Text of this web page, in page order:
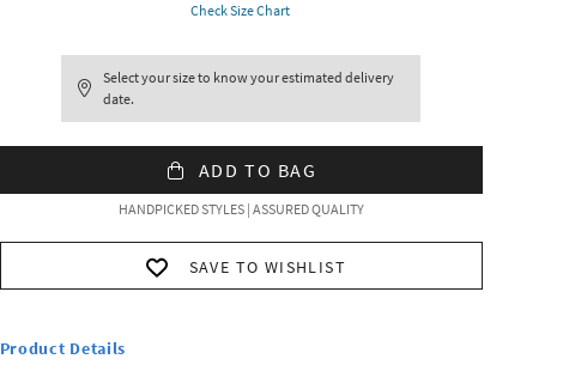
Check Size Chart
Select your size to know your estimated delivery
date.
ADD TO BAG
HANDPICKED STYLES | ASSURED QUALITY
SAVE TO WISHLIST
Product Details